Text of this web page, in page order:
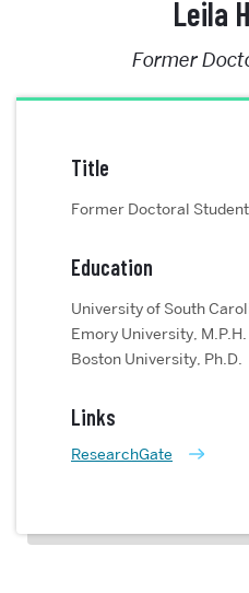
Leila
Former
Title
Former Doctoral Student
Education
University of South
Emory University, M.P.H.
Boston University, Ph.D.
Links
ResearchGate